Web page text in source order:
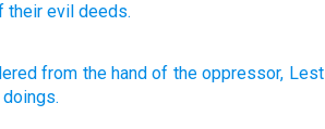
their evil deeds.
from the hand of the oppressor, Lest